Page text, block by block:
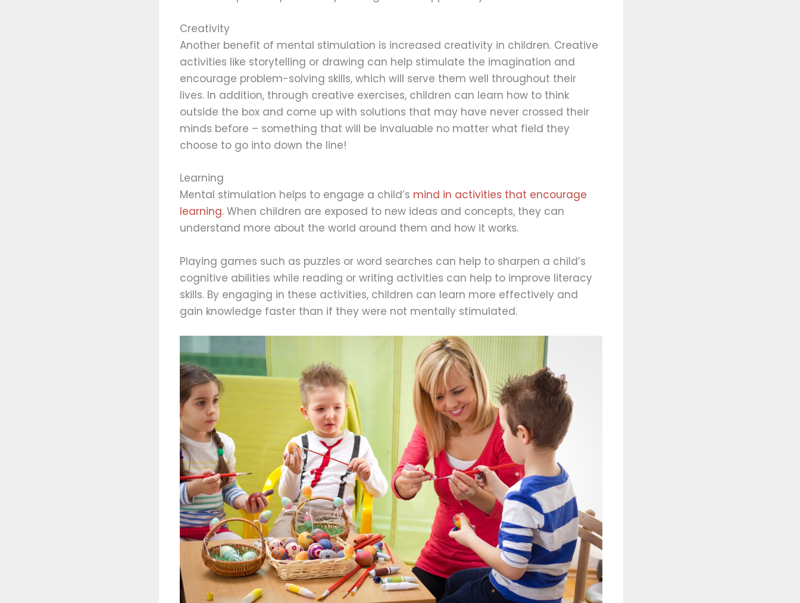
Creativity
Another benefit of mental stimulation is increased creativity in children. Creative
activities like storytelling or drawing can help stimulate the imagination and
encourage problem-solving skills, which will serve them well throughout their
lives. In addition, through creative exercises, children can learn how to think
outside the box and come up with solutions that may have never crossed their
minds before – something that will be invaluable no matter what field they
choose to go into down the line!
Learning
Mental stimulation helps to engage a child’s mind in activities that encourage
learning. When children are exposed to new ideas and concepts, they can
understand more about the world around them and how it works.
Playing games such as puzzles or word searches can help to sharpen a child’s
cognitive abilities while reading or writing activities can help to improve literacy
skills. By engaging in these activities, children can learn more effectively and
gain knowledge faster than if they were not mentally stimulated.